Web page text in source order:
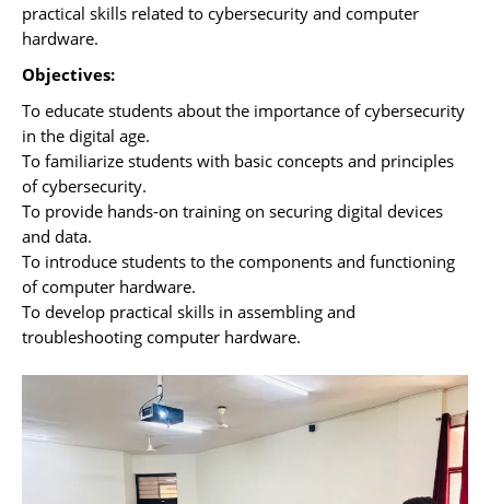
practical skills related to cybersecurity and computer
hardware.
Objectives:
To educate students about the importance of cybersecurity
in the digital age.
To familiarize students with basic concepts and principles
of cybersecurity.
To provide hands-on training on securing digital devices
and data.
To introduce students to the components and functioning
of computer hardware.
To develop practical skills in assembling and
troubleshooting computer hardware.